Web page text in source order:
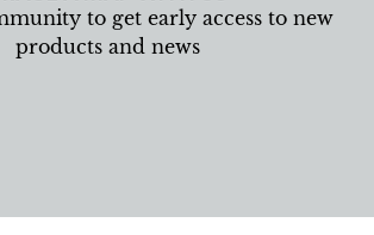
to get early access to new
products and news